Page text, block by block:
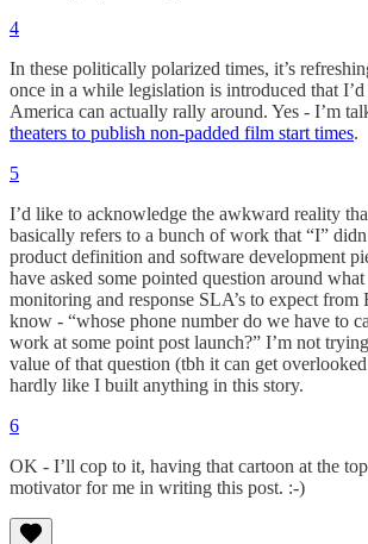
4
In these politically polarized times, it’s
once in a while legislation is introduced that
America can actually rally around. Yes - I’m
theaters to publish non-padded film start times.
5
I’d like to acknowledge the awkward reality
basically refers to a bunch of work that “I”
product definition and software development
have asked some pointed question around
monitoring and response SLA’s to expect from
know - “whose phone number do we have to
work at some point post launch?” I’m not
value of that question (tbh it can get
hardly like I built anything in this story.
6
OK - I’ll cop to it, having that cartoon at the
motivator for me in writing this post. :-)